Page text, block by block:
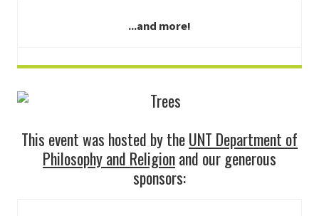
...and more!
This event was hosted by theUNT Department of
Philosophy and Religionand our generous
sponsors: